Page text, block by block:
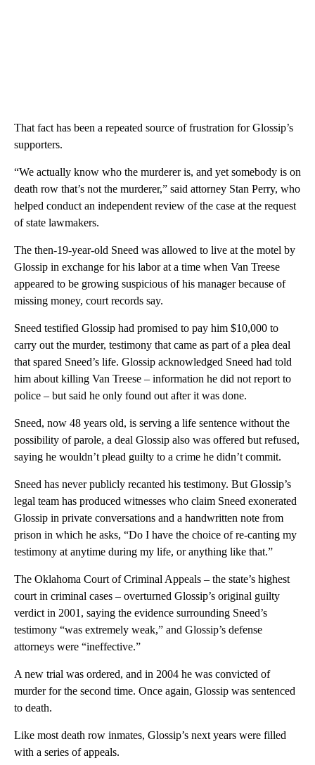
That fact has been a repeated source of frustration for Glossip’s
supporters.
“We actually know who the murderer is, and yet somebody is on
death row that’s not the murderer,” said attorney Stan Perry, who
helped conduct an independent review of the case at the request
of state lawmakers.
The then-19-year-old Sneed was allowed to live at the motel by
Glossip in exchange for his labor at a time when Van Treese
appeared to be growing suspicious of his manager because of
missing money, court records say.
Sneed testified Glossip had promised to pay him $10,000 to
carry out the murder, testimony that came as part of a plea deal
that spared Sneed’s life. Glossip acknowledged Sneed had told
him about killing Van Treese – information he did not report to
police – but said he only found out after it was done.
Sneed, now 48 years old, is serving a life sentence without the
possibility of parole, a deal Glossip also was offered but refused,
saying he wouldn’t plead guilty to a crime he didn’t commit.
Sneed has never publicly recanted his testimony. But Glossip’s
legal team has produced witnesses who claim Sneed exonerated
Glossip in private conversations and a handwritten note from
prison in which he asks, “Do I have the choice of re-canting my
testimony at anytime during my life, or anything like that.”
The Oklahoma Court of Criminal Appeals – the state’s highest
court in criminal cases – overturned Glossip’s original guilty
verdict in 2001, saying the evidence surrounding Sneed’s
testimony “was extremely weak,” and Glossip’s defense
attorneys were “ineffective.”
A new trial was ordered, and in 2004 he was convicted of
murder for the second time. Once again, Glossip was sentenced
to death.
Like most death row inmates, Glossip’s next years were filled
with a series of appeals.